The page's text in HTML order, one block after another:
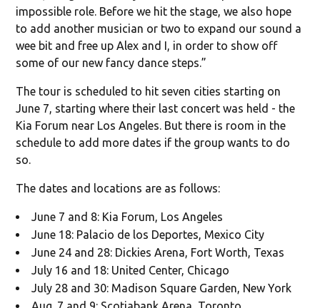
impossible role. Before we hit the stage, we also hope
to add another musician or two to expand our sound a
wee bit and free up Alex and I, in order to show off
some of our new fancy dance steps.”
The tour is scheduled to hit seven cities starting on
June 7, starting where their last concert was held - the
Kia Forum near Los Angeles. But there is room in the
schedule to add more dates if the group wants to do
so.
The dates and locations are as follows:
June 7 and 8: Kia Forum, Los Angeles
June 18: Palacio de los Deportes, Mexico City
June 24 and 28: Dickies Arena, Fort Worth, Texas
July 16 and 18: United Center, Chicago
July 28 and 30: Madison Square Garden, New York